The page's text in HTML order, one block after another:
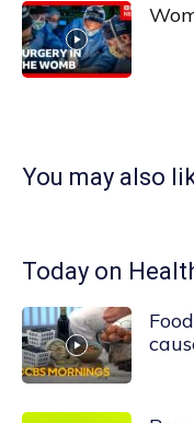
You may also
Today on